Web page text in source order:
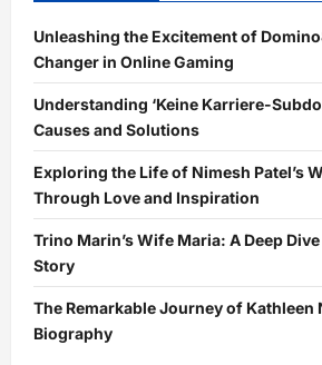
Unleashing the Excitement of
Changer in Online Gaming
Understanding ‘Keine Karriere-
Causes and Solutions
Exploring the Life of Nimesh Patel’s
Through Love and Inspiration
Trino Marin’s Wife Maria: A Deep
Story
The Remarkable Journey of Kathleen
Biography